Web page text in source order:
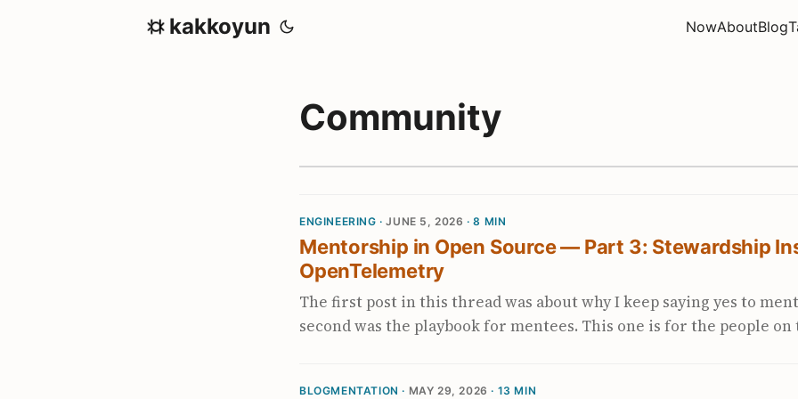
kakkoyun NowAboutBlog
Community
ENGINEERING ·JUNE 5, 2026 · 8 MIN
Mentorship in Open Source — Part 3: Stewardship
OpenTelemetry
The first post in this thread was about why I keep saying yes to
second was the playbook for mentees. This one is for the people
BLOGMENTATION · MAY 29, 2026 · 13 MIN